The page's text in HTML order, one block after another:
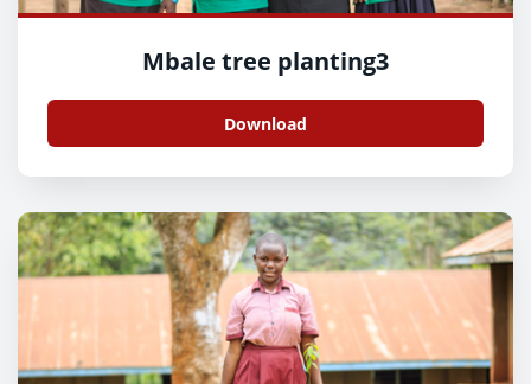
Mbale tree planting3
Download